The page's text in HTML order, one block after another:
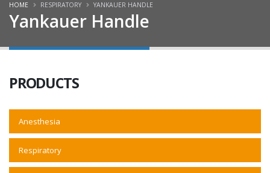
Yankauer Handle
HOME RESPIRATORY YANKAUER HANDLE
PRODUCTS
Anesthesia
Respiratory